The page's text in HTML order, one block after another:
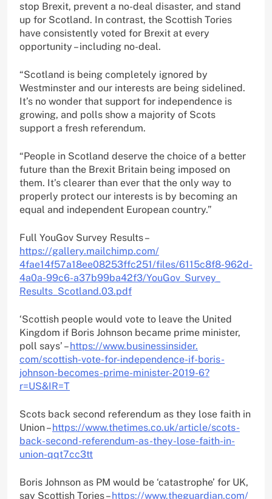
stop Brexit, prevent a no-deal disaster, and stand
up for Scotland. In contrast, the Scottish Tories
have consistently voted for Brexit at every
opportunity – including no-deal.
“Scotland is being completely ignored by
Westminster and our interests are being sidelined.
It’s no wonder that support for independence is
growing, and polls show a majority of Scots
support a fresh referendum.
“People in Scotland deserve the choice of a better
future than the Brexit Britain being imposed on
them. It’s clearer than ever that the only way to
properly protect our interests is by becoming an
equal and independent European country.”
Full YouGov Survey Results –
https://gallery.mailchimp.com/
4fae14f57a18ee08253ffc251/files/6115c8f8-962d-
4a0a-99c6-a37b99ba42f3/YouGov_Survey_
Results_Scotland.03.pdf
‘Scottish people would vote to leave the United
Kingdom if Boris Johnson became prime minister,
poll says’ – https://www.businessinsider.
com/scottish-vote-for-independence-if-boris-
johnson-becomes-prime-minister-2019-6?
r=US&IR=T
Scots back second referendum as they lose faith in
Union – https://www.thetimes.co.uk/article/scots-
back-second-referendum-as-they-lose-faith-in-
union-qqt7cc3tt
Boris Johnson as PM would be ‘catastrophe’ for UK,
say Scottish Tories – https://www.theguardian.com/